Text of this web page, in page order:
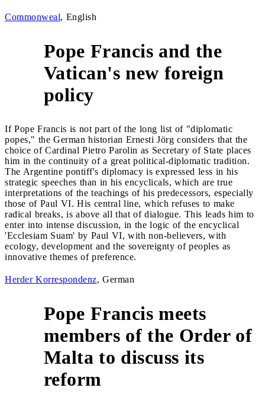
Commonweal, English
Pope Francis and the
Vatican's new foreign
policy
If Pope Francis is not part of the long list of "diplomatic
popes," the German historian Ernesti Jörg considers that the
choice of Cardinal Pietro Parolin as Secretary of State places
him in the continuity of a great political-diplomatic tradition.
The Argentine pontiff's diplomacy is expressed less in his
strategic speeches than in his encyclicals, which are true
interpretations of the teachings of his predecessors, especially
those of Paul VI. His central line, which refuses to make
radical breaks, is above all that of dialogue. This leads him to
enter into intense discussion, in the logic of the encyclical
'Ecclesiam Suam' by Paul VI, with non-believers, with
ecology, development and the sovereignty of peoples as
innovative themes of preference.
Herder Korrespondenz, German
Pope Francis meets
members of the Order of
Malta to discuss its
reform